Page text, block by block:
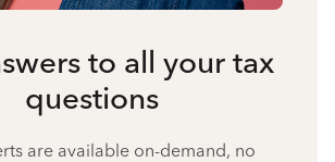
to all your tax
questions
are available on-demand, no